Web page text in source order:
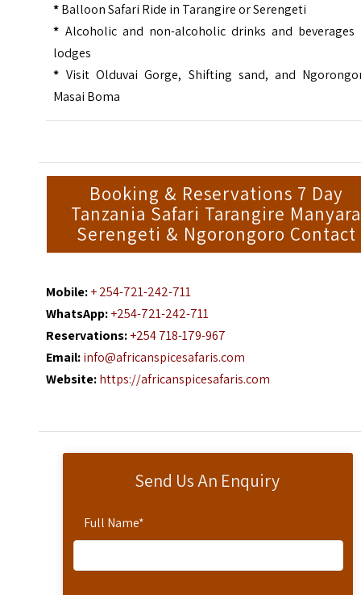
Send Us An Enquiry
Full Name*
*Balloon Safari Ride in Tarangire or Serengeti
* Alcoholic and non-alcoholic drinks and beverages
lodges
* Visit Olduvai Gorge, Shifting sand, and
Masai Boma
Booking & Reservations 7 Day
Tanzania Safari Tarangire Manyara
Serengeti & Ngorongoro Contact
Mobile:+ 254-721-242-711
WhatsApp:+254-721-242-711
Reservations:+254 718-179-967
Email:info@africanspicesafaris.com
Website:https://africanspicesafaris.com